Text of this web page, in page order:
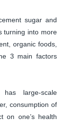
sugar and
turning into more
organic foods,
3 main factors
large-scale
consumption of
on one’s health